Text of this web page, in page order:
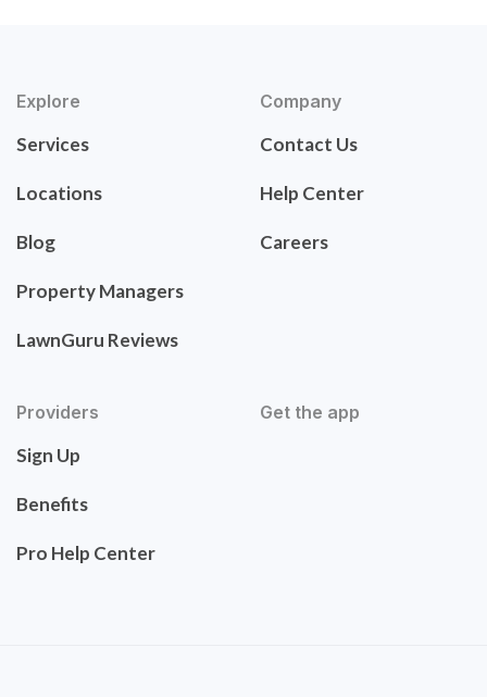
Explore
Services
Locations
Blog
Property Managers
LawnGuru Reviews
Company
Contact Us
Help Center
Careers
Providers
Sign Up
Benefits
Pro Help Center
Get the app